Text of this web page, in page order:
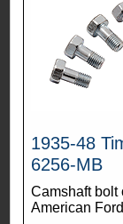
1935-48
6256-MB
Camshaft bolt
American